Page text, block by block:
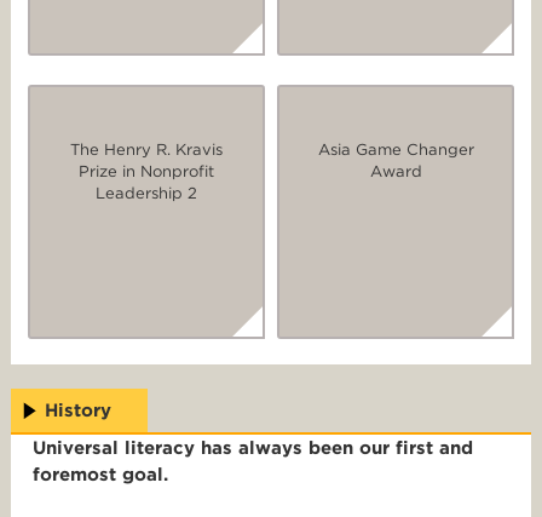
The Henry R. Kravis
Prize in Nonprofit
Leadership 2
Asia Game Changer
Award
History
Universal literacy has always been our first and
foremost goal.